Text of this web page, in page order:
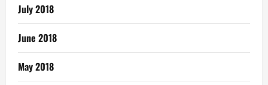
July 2018
June 2018
May 2018